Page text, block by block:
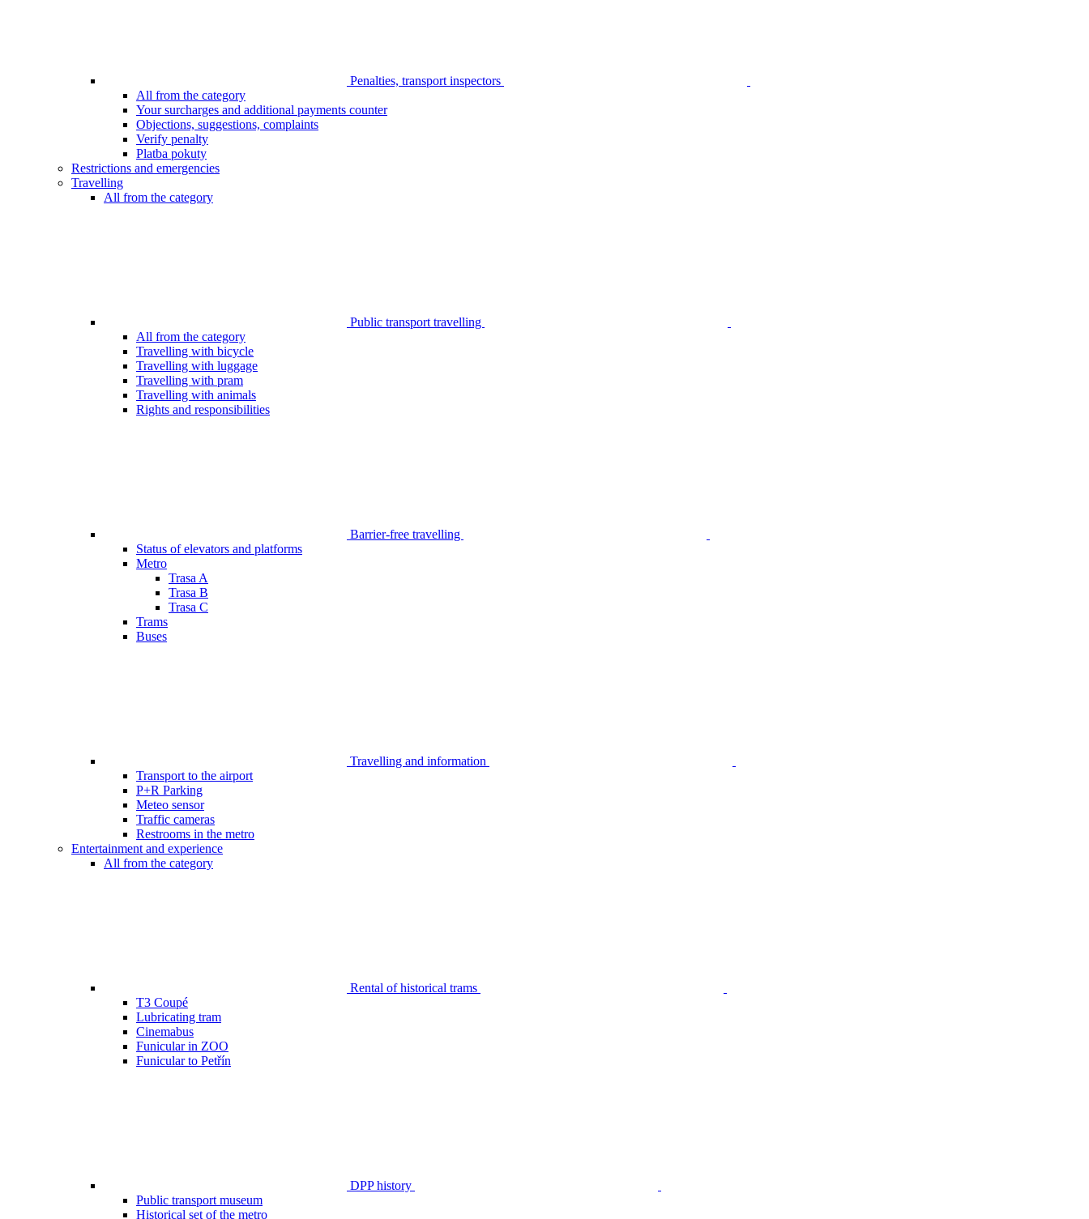
Penalties, transport inspectors
All from the category
Your surcharges and additional payments counter
Objections, suggestions, complaints
Verify penalty
Platba pokuty
Restrictions and emergencies
Travelling
All from the category
Public transport travelling
All from the category
Travelling with bicycle
Travelling with luggage
Travelling with pram
Travelling with animals
Rights and responsibilities
Barrier-free travelling
Status of elevators and platforms
Metro
Trasa A
Trasa B
Trasa C
Trams
Buses
Travelling and information
Transport to the airport
P+R Parking
Meteo sensor
Traffic cameras
Restrooms in the metro
Entertainment and experience
All from the category
Rental of historical trams
T3 Coupé
Lubricating tram
Cinemabus
Funicular in ZOO
Funicular to Petřín
DPP history
Public transport museum
Historical set of the metro